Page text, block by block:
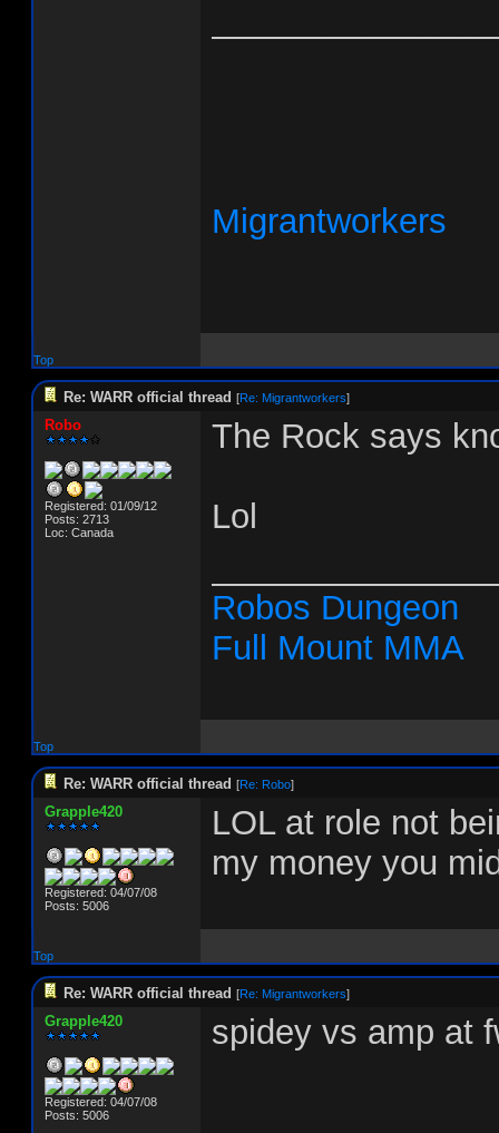
Migrantworkers
Top
Re: WARR official thread [Re: Migrantworkers]
Robo
Registered: 01/09/12
Posts: 2713
Loc: Canada
The Rock says
Lol
Robos Dungeon
Full Mount MMA
Top
Re: WARR official thread [Re: Robo]
Grapple420
Registered: 04/07/08
Posts: 5006
LOL at role not
my money you
Top
Re: WARR official thread [Re: Migrantworkers]
Grapple420
Registered: 04/07/08
Posts: 5006
spidey vs amp at